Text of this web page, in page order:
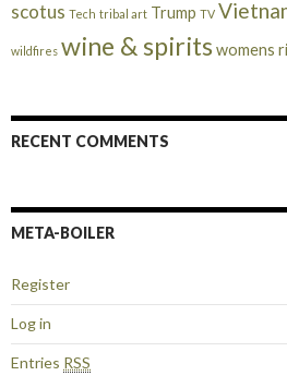
scotus Tech tribal art Trump TV
wildfires wine & spiritswomens
RECENT COMMENTS
META-BOILER
Register
Log in
Entries RSS